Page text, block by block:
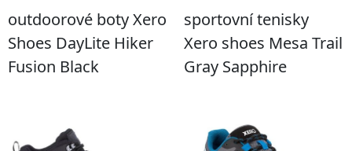
outdoorové boty Xero
Shoes DayLite Hiker
Fusion Black
sportovní tenisky
Xero shoes Mesa Trail
Gray Sapphire